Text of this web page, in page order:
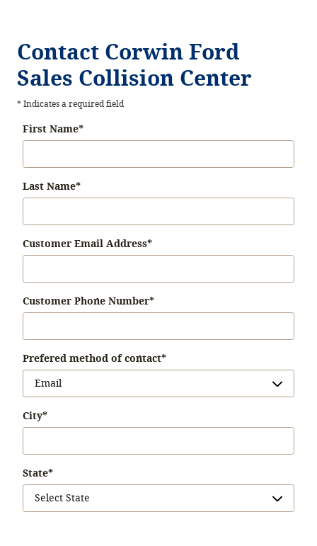
Contact Corwin Ford
Sales Collision Center
* Indicates a required field
First Name*
Last Name*
Customer Email Address*
Customer Phone Number*
Prefered method of contact*
City*
State*